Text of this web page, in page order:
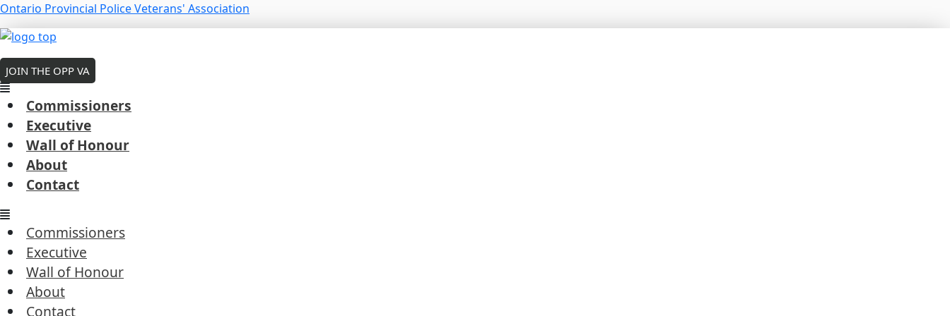
Skip
to
content
Ontario Provincial Police Veterans' Association
JOIN THE OPP VA
Menu
Commissioners
Executive
Wall of Honour
About
Contact
Menu
Commissioners
Executive
Wall of Honour
About
Contact
Ontario Provincial Police – Highway Safety Division
Public News
#QueensParkOPP
←Previous Post
Next Post
Menu